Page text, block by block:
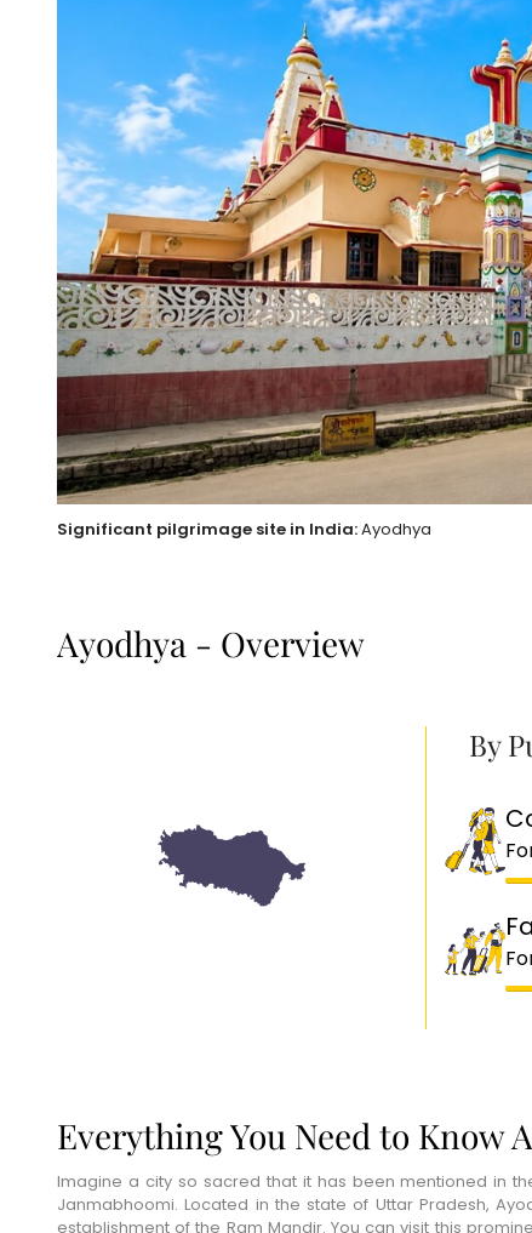
Significant pilgrimage site in India:Ayodhya
Ayodhya - Overview
By
Everything You Need to Know
Imagine a city so sacred that it has been mentioned in
Janmabhoomi. Located in the state of Uttar Pradesh,
establishment of the Ram Mandir. You can visit this